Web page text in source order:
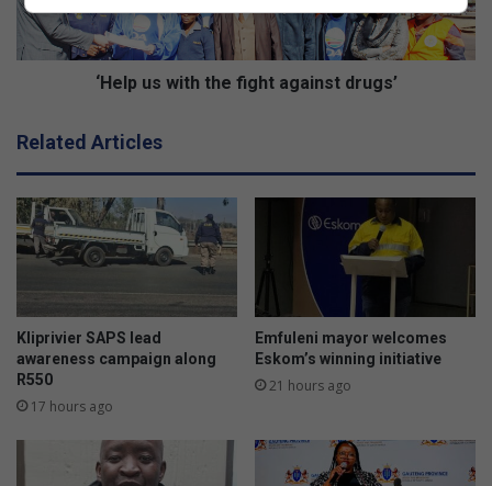
r
e
s
i
h
e
f
i
g
g
a
i
n
‘Help us with the fight against drugs’
Related Articles
Kliprivier SAPS lead
awareness campaign along
R550
17 hours ago
Emfuleni mayor welcomes
Eskom’s winning initiative
21 hours ago